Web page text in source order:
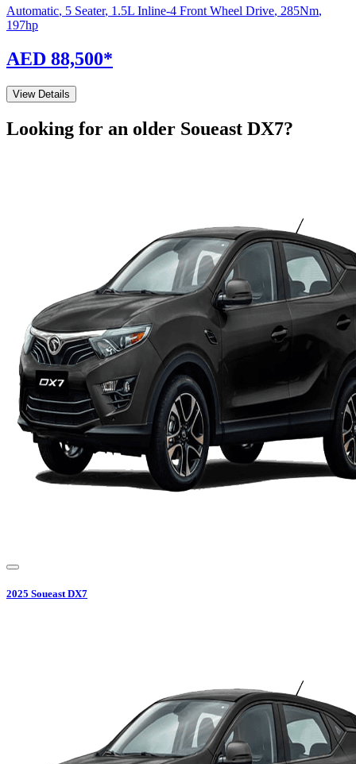
Automatic, 5 Seater, 1.5L Inline-4 Front Wheel Drive, 285Nm,
197hp
AED 88,500*
View Details
Looking for an older Soueast DX7?
2025 Soueast DX7